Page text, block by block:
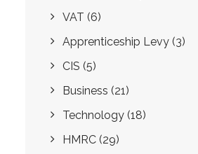
VAT (6)
Apprenticeship Levy (3)
CIS (5)
Business (21)
Technology (18)
HMRC (29)